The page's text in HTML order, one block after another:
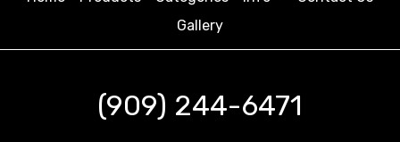
Gallery
(909) 244-6471